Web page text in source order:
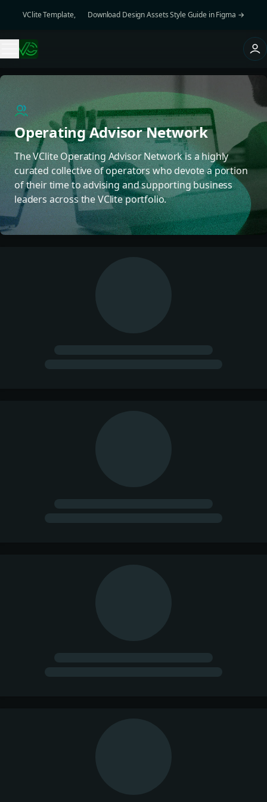
VClite Template, 👉 Download Design Assets Style Guide in Figma →
Operating Advisor Network
The VClite Operating Advisor Network is a highly
curated collective of operators who devote a portion
of their time to advising and supporting business
leaders across the VClite portfolio.